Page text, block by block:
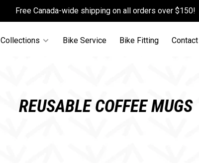
Free Canada-wide shipping on all orders over $150!
Collections Bike Service Bike Fitting Contact
REUSABLE COFFEE MUGS